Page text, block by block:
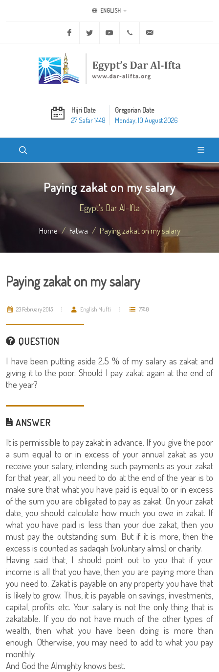
ENGLISH
Facebook Twitter Youtube +20 2 25970400
Hijri Date
27 Safar 1448
Gregorian Date
Monday, 10 August 2026
Paying zakat on my salary
Egypt's Dar Al-Ifta
Home Fatwa Paying zakat on my salary
Paying zakat on my salary
23 February 2015 English Mufti 7740
QUESTION
I have been putting aside 2.5 % of my salary as zakat and
giving it to the poor. Should I pay zakat again at the end of
the year?
ANSWER
It is permissible to pay zakat in advance. If you give the poor
a sum equal to or in excess of your annual zakat as you
receive your salary, intending such payments as your zakat
for that year, all you need to do at the end of the year is to
make sure that what you have paid is equal to or in excess
of the sum you are obligated to pay as zakat. On your zakat
date, you should calculate how much you owe in zakat. If
what you have paid is less than your due zakat, then you
must pay the outstanding sum. But if it is more, then the
excess is counted as sadaqah [voluntary alms] or charity.
Having said that, I should point out to you that if your
income is all that you have, then you are paying more than
you need to. Zakat is payable on any property you have that
is likely to grow. Thus, it is payable on savings, investments,
capital, profits etc. Your salary is not the only thing that is
zakatable. If you do not have much of the other types of
wealth, then what you have been doing is more than
enough. Otherwise, you may need to add to what you pay
monthly.
And God the Almighty knows best.